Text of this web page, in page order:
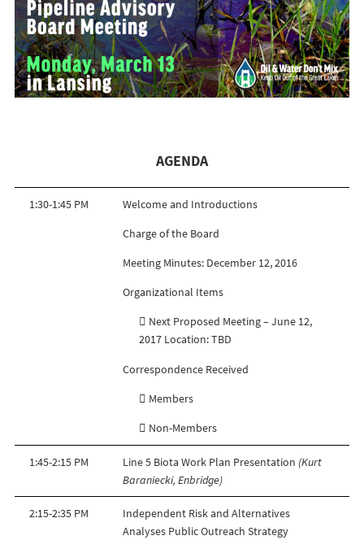
AGENDA
1:30-1:45 PM
Welcome and Introductions
Charge of the Board
Meeting Minutes: December 12, 2016
Organizational Items
 Next Proposed Meeting – June 12,
2017 Location: TBD
Correspondence Received
 Members
 Non-Members
1:45-2:15 PM Line 5 Biota Work Plan Presentation (Kurt
Baraniecki, Enbridge)
2:15-2:35 PM
Independent Risk and Alternatives
Analyses Public Outreach Strategy